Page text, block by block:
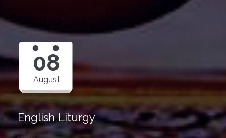
08
August
English Liturgy